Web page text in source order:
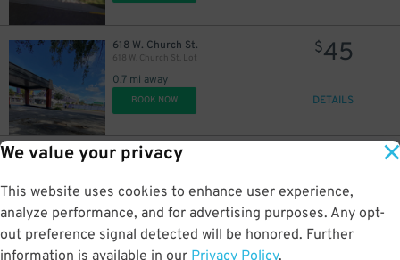
We value your privacy
This website uses cookies to enhance user experience,
analyze performance, and for advertising purposes. Any opt-
out preference signal detected will be honored. Further
information is available in our Privacy Policy.
618 W. Church St.
618 W. Church St. Lot
0.7 mi away
$45
BOOK NOW DETAILS
2206 W. Jackson St.
2 mi away
BOOK NOW DETAILS